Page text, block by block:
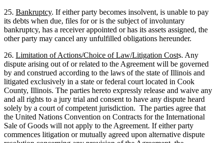
25. Bankruptcy. If either party becomes insolvent, is unable to pay
its debts when due, files for or is the subject of involuntary
bankruptcy, has a receiver appointed or has its assets assigned, the
other party may cancel any unfulfilled obligations hereunder.
26. Limitation of Actions/Choice of Law/Litigation Costs. Any
dispute arising out of or related to the Agreement will be governed
by and construed according to the laws of the state of Illinois and
litigated exclusively in a state or federal court located in Cook
County, Illinois. The parties hereto expressly release and waive any
and all rights to a jury trial and consent to have any dispute heard
solely by a court of competent jurisdiction. The parties agree that
the United Nations Convention on Contracts for the International
Sale of Goods will not apply to the Agreement. If either party
commences litigation or mutually agreed upon alternative dispute